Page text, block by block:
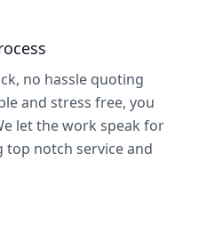
no hassle quoting
and stress free, you
let the work speak for
top notch service and